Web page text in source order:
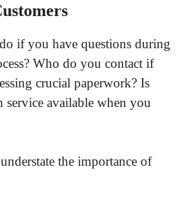
if you have questions during
Who do you contact if
crucial paperwork? Is
available when you
the importance of